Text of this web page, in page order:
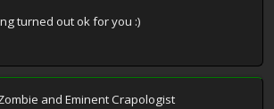
turned out ok for you :)
and Eminent Crapologist